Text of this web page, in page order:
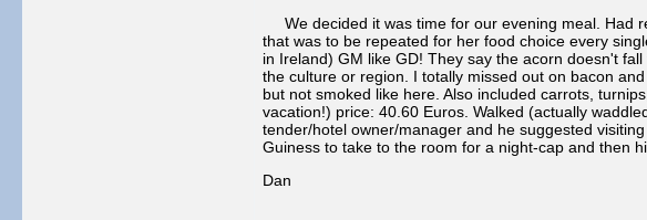
We decided it was time for our evening meal. Had
that was to be repeated for her food choice every
in Ireland) GM like GD! They say the acorn doesn't
the culture or region. I totally missed out on bacon
but not smoked like here. Also included carrots,
vacation!) price: 40.60 Euros. Walked (actually
tender/hotel owner/manager and he suggested
Guiness to take to the room for a night-cap and then
Dan